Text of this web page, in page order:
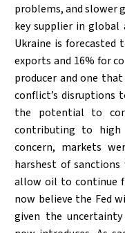
problems, and slower
key supplier in global
Ukraine is
exports and 16% for
producer and one
conflict’s disruptions
the potential to
contributing to
concern, markets
harshest of
allow oil to continue
now believe the Fed
given the